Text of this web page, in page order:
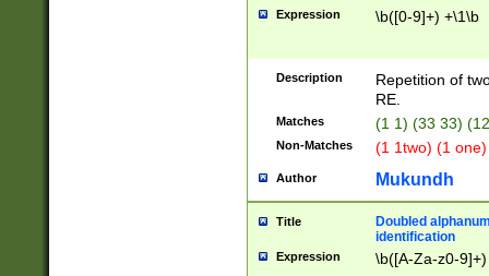
Expression \b([0-9]+) +\1\b
Description
Repetition of
RE.
Matches (1 1) (33 33)
Non-Matches (1 1two) (1
Author Mukundh
Title
Doubled
identification
Expression \b([A-Za-z0-